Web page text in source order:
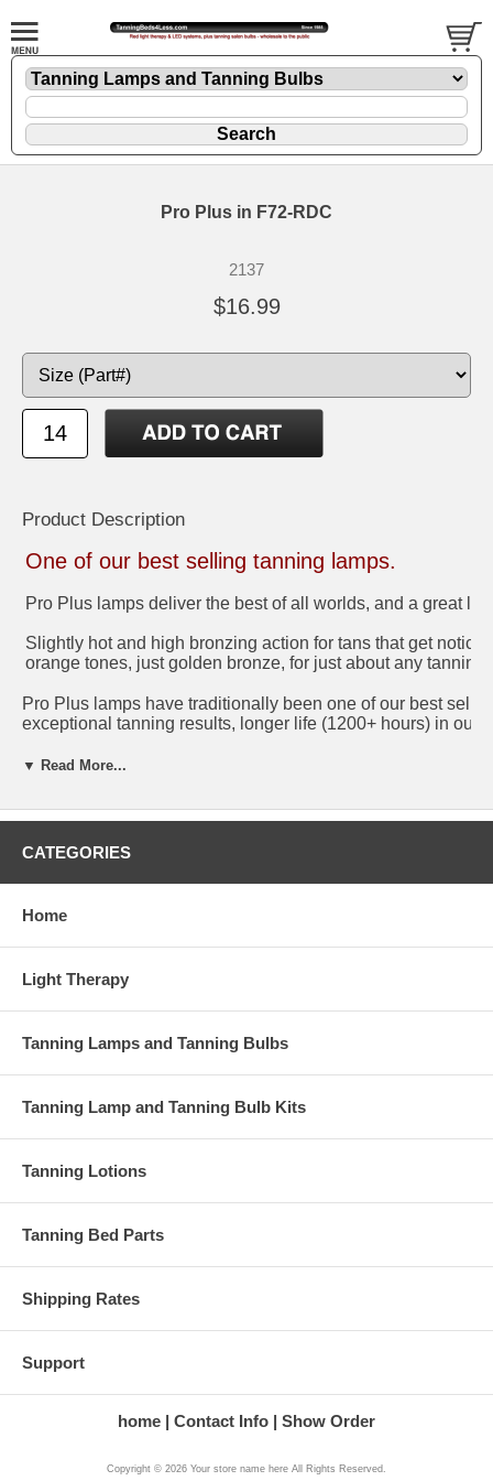
Pro Plus in F72-RDC
2137
$16.99
Product Description
One of our best selling tanning lamps.
Pro Plus lamps deliver the best of all worlds, and a great
Slightly hot and high bronzing action for tans that get
orange tones, just golden bronze, for just about any
Pro Plus lamps have traditionally been one of our best
exceptional tanning results, longer life (1200+ hours) in our
better color. Rich, natural color with no odd tones.
last 50% longer and have a better overall UV curve for
came in your 20 minute tanning bed, the Pro Plus is an
Technical Info
UVB rating: 6.5%
Sizes: F72 (others avail.)
Hotness factor: medium high
Bronzing factor: high
This is the F72 sized Pro Plus tanning lamps, which will
▼ Read More...
CATEGORIES
Home
Light Therapy
Tanning Lamps and Tanning Bulbs
Tanning Lamp and Tanning Bulb Kits
Tanning Lotions
Tanning Bed Parts
Shipping Rates
Support
home Contact Info Show Order
Copyright © 2026 Your store name here All Rights Reserved.